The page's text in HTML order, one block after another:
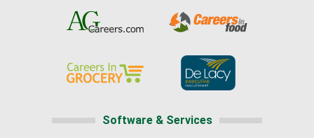
Software & Services